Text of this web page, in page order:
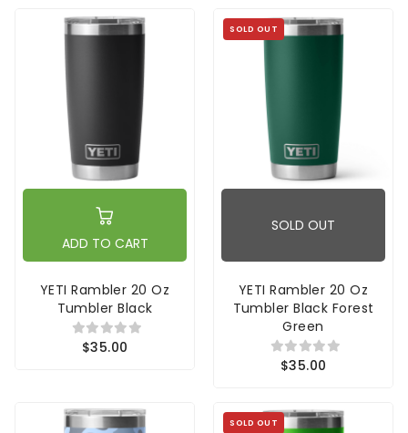
ADD TO CART
YETI Rambler 20 Oz
Tumbler Black
$35.00
SOLD OUT
SOLD OUT
YETI Rambler 20 Oz
Tumbler Black Forest
Green
$35.00
SOLD OUT